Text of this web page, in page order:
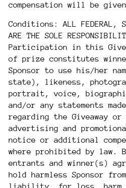
compensation will be
Conditions: ALL FEDERAL,
ARE THE SOLE
Participation in this
of prize constitutes
Sponsor to use his/her
state), likeness,
portrait, voice,
and/or any statements
regarding the Giveaway or
advertising and
notice or additional
where prohibited by law.
entrants and winner(s)
hold harmless Sponsor